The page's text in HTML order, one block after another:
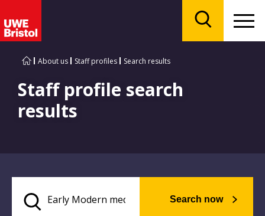
About us Staff profiles Search results
Staff profile search
results
Search now